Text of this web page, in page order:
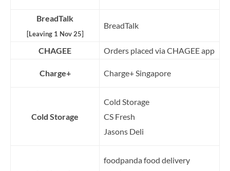
BreadTalk
[Leaving 1 Nov 25]
BreadTalk
CHAGEE Orders placed via CHAGEE app
Charge+ Charge+ Singapore
Cold Storage
Cold Storage
CS Fresh
Jasons Deli
foodpanda food delivery